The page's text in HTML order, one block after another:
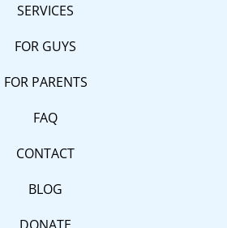
SERVICES
FOR GUYS
FOR PARENTS
FAQ
CONTACT
BLOG